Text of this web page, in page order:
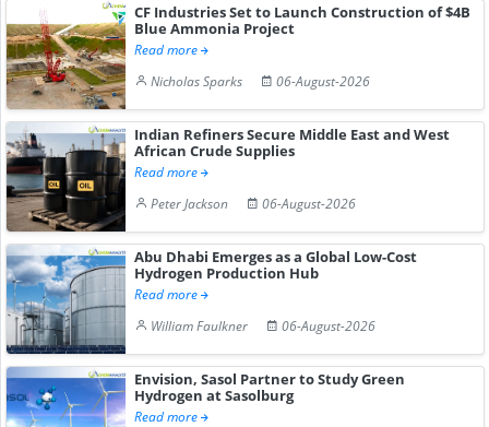
CF Industries Set to Launch Construction of $4B
Blue Ammonia Project
Read more
Nicholas Sparks
06-August-2026
Indian Refiners Secure Middle East and West
African Crude Supplies
Read more
Peter Jackson
06-August-2026
Abu Dhabi Emerges as a Global Low-Cost
Hydrogen Production Hub
Read more
William Faulkner
06-August-2026
Envision, Sasol Partner to Study Green
Hydrogen at Sasolburg
Read more